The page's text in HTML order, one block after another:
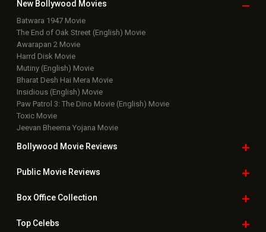
New Bollywood Movies
Batwara 1947 Movie
The End of Oak Street (English) Movie
Awarapan 2 Movie
Harrd Disk Movie
Mutiny (English) Movie
Bharat Desh Hai Mera Movie
Insidious (English) Movie
Paw Patrol 3: The Dino Movie (English) Movie
Toxic Movie
Jeevan Bheema Yojana Movie
Bollywood Movie Reviews
Public Movie Reviews
Box OfficeCollection
TopCelebs